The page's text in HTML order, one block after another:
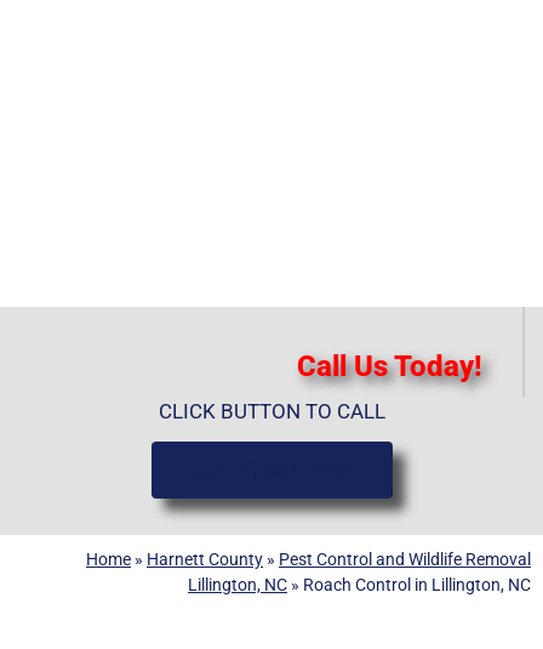
Call Us Today!
CLICK BUTTON TO CALL
Home » Harnett County » Pest Control and Wildlife Removal
Lillington, NC » Roach Control in Lillington, NC